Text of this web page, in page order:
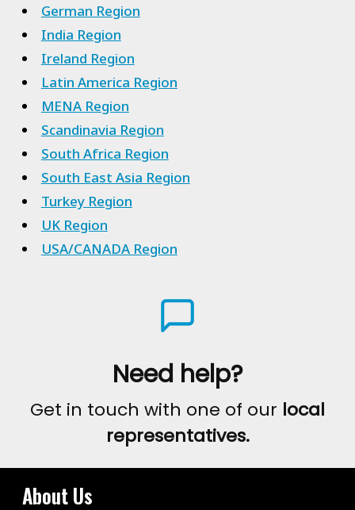
German Region
India Region
Ireland Region
Latin America Region
MENA Region
Scandinavia Region
South Africa Region
South East Asia Region
Turkey Region
UK Region
USA/CANADA Region
Need help?
Get in touch with one of our local
representatives.
About Us